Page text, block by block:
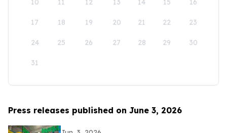
10 11 12 13 14 15 16
17 18 19 20 21 22 23
24 25 26 27 28 29 30
31
Press releases published on June 3, 2026